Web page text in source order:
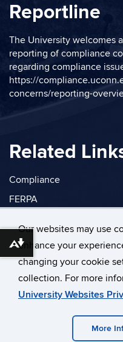
Our websites may use
enhance your
changing your cookie
collection. For more
University Websites
More
Reportline
The University welcomes
reporting of compliance
regarding compliance
https://
concerns/reporting-
Related
Compliance
FERPA
Download alternative formats ...